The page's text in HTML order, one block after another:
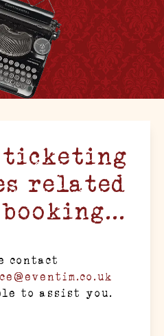
ticketing
related
contact
to assist you.